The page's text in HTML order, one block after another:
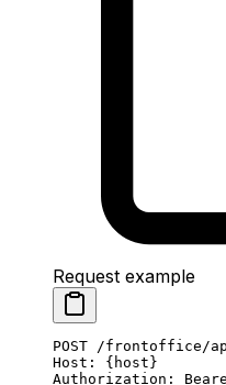
Request example
POST /frontoffice/
Host :
{host}
Authorization :